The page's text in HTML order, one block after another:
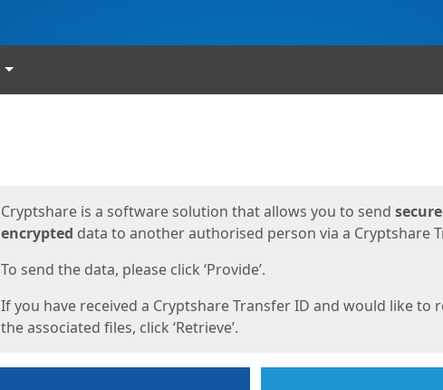
Languages
Cryptshare is a software solution that allows you to send secure
encrypted data to another authorised person via a Cryptshare
To send the data, please click ‘Provide’.
If you have received a Cryptshare Transfer ID and would like to
the associated files, click ‘Retrieve’.